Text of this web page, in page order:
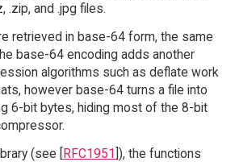
.zip, and .jpg files.
retrieved in base-64 form, the same
base-64 encoding adds another
algorithms such as deflate work
however base-64 turns a file into
6-bit bytes, hiding most of the 8-bit
(see [RFC1951]), the functions